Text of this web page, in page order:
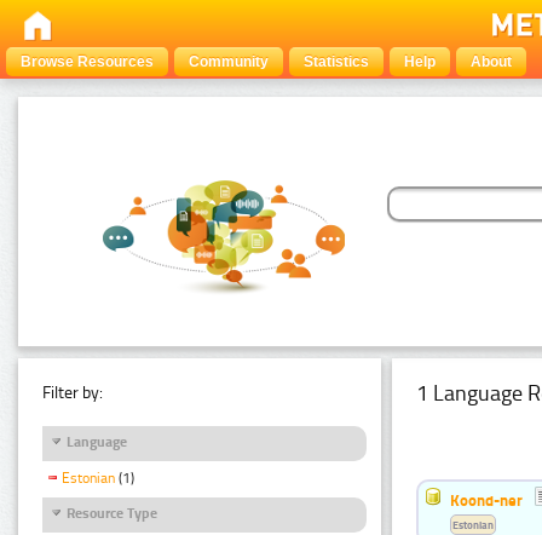
Browse Resources Community Statistics Help About
Filter by:
Language
Estonian (1)
Resource Type
1 Language
Koond-ner
Estonian